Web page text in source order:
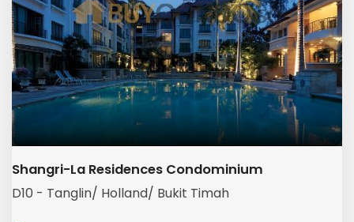
Shangri-La Residences Condominium
D10 - Tanglin/ Holland/ Bukit Timah